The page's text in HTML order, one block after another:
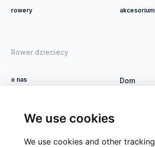
We use cookies
We use cookies and other tracking
rowery
Rower dzieciecy
akcesorium
o nas
Proces
Dom